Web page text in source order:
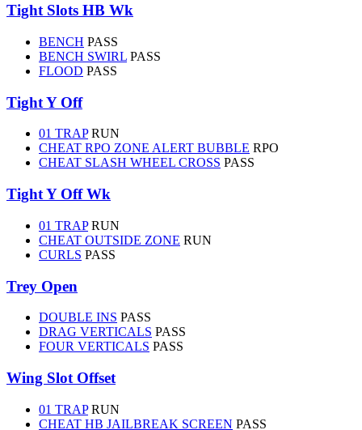
Tight Slots HB Wk
BENCH PASS
BENCH SWIRL PASS
FLOOD PASS
Tight Y Off
01 TRAP RUN
CHEAT RPO ZONE ALERT BUBBLE RPO
CHEAT SLASH WHEEL CROSS PASS
Tight Y Off Wk
01 TRAP RUN
CHEAT OUTSIDE ZONE RUN
CURLS PASS
Trey Open
DOUBLE INS PASS
DRAG VERTICALS PASS
FOUR VERTICALS PASS
Wing Slot Offset
01 TRAP RUN
CHEAT HB JAILBREAK SCREEN PASS